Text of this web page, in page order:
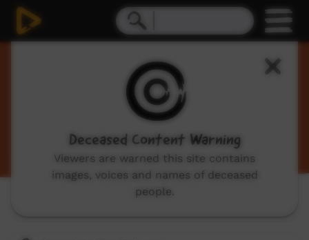
Our Culture
Traditional Indigenous cultural videos including
traditional stories and dances, hunting, language
videos and more.
Deceased Content Warning
Viewers are warned this site contains
images, voices and names of deceased
people.